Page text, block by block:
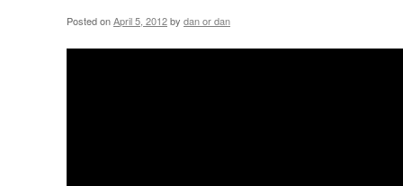
Posted onApril 5, 2012by dan or dan